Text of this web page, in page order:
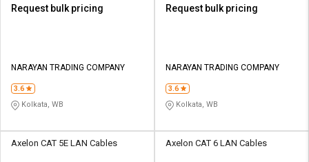
Request bulk pricing
NARAYAN TRADING COMPANY
3.6
Kolkata, WB
Request bulk pricing
NARAYAN TRADING COMPANY
3.6
Kolkata, WB
Axelon CAT 5E LAN Cables Axelon CAT 6 LAN Cables